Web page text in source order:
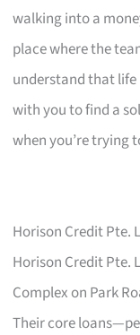
walking into a
place where the
understand that life
with you to find a
when you’re trying
Horison Credit Pte.
Horison Credit Pte.
Complex on Park
Their core